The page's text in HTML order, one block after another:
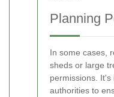
Planning
In some cases,
sheds or large
permissions.
authorities to